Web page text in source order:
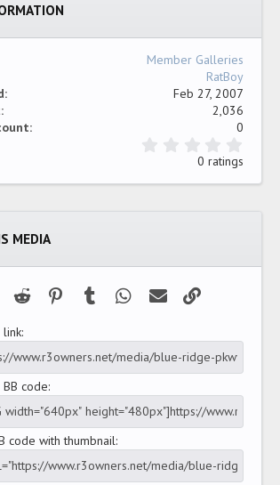
Member Galleries
RatBoy
Feb 27, 2007
2,036
0
0
s
0 ratings
MEDIA
X (Twitter)
Reddit PinterestTumblr WhatsApp
Email
link
code
code with thumbnail